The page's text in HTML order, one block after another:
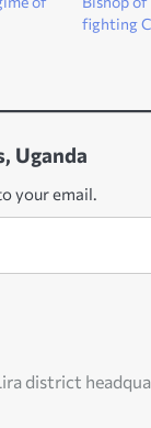
fighting
Uganda
your email.
district